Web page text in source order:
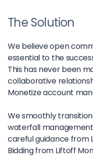
The Solution
We believe open
essential to the
This has never been
collaborative
Monetize account
We smoothly
waterfall
careful guidance from
Bidding from Liftoff